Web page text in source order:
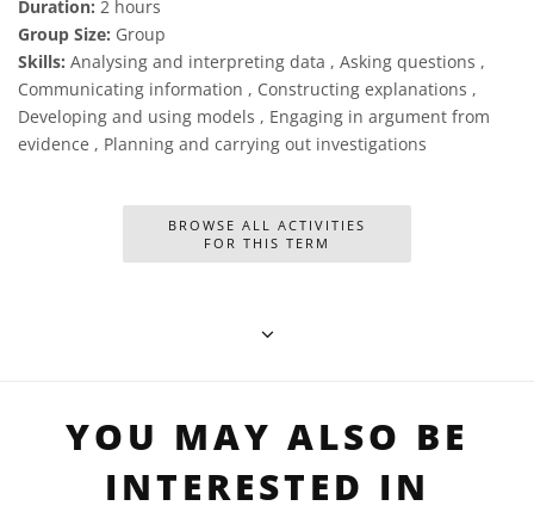
Duration: 2 hours
Group Size: Group
Skills: Analysing and interpreting data , Asking questions ,
Communicating information , Constructing explanations ,
Developing and using models , Engaging in argument from
evidence , Planning and carrying out investigations
BROWSE ALL ACTIVITIES
FOR THIS TERM
YOU MAY ALSO BE
INTERESTED IN